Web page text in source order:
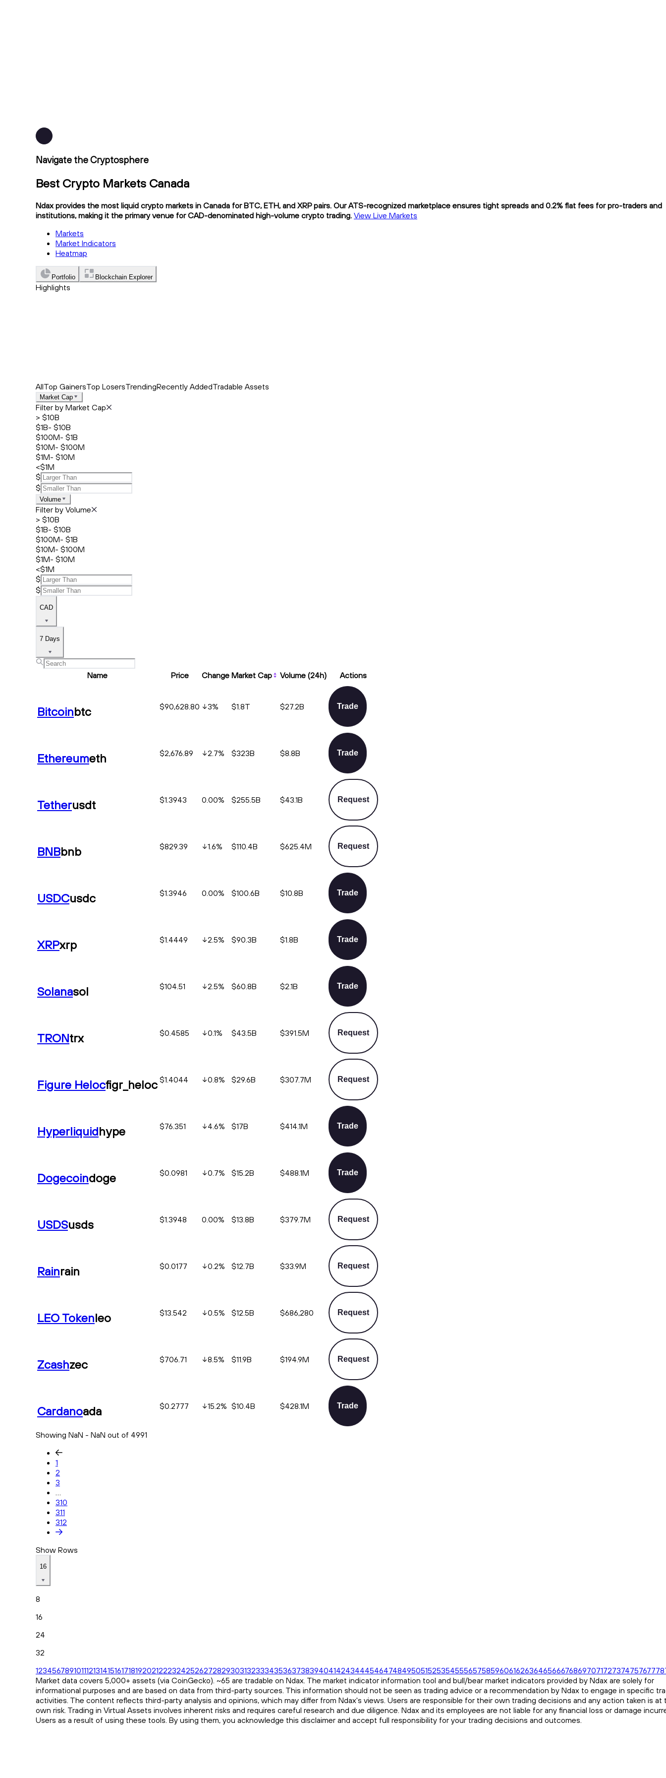
Navigate the Cryptosphere
Best Crypto Markets Canada
Ndax provides the most liquid crypto markets in Canada for BTC, ETH, and XRP pairs. Our ATS-recognized marketplace ensures tight spreads and 0.2% flat fees for pro-traders and
institutions, making it the primary venue for CAD-denominated high-volume crypto trading. View Live Markets
Markets
Market Indicators
Heatmap
Portfolio Blockchain Explorer
Highlights
AllTop GainersTop LosersTrendingRecently AddedTradable Assets
Market Cap
Filter by Market Cap
> $10B
$1B- $10B
$100M- $1B
$10M- $100M
$1M- $10M
<$1M
$
$
Volume
Filter by Volume
> $10B
$1B- $10B
$100M- $1B
$10M- $100M
$1M- $10M
<$1M
$
$
CAD
7 Days
Name Price Change Market Cap Volume (24h) Actions
Bitcoinbtc $90,628.80 3% $1.8T $27.2B Trade
Ethereumeth $2,676.89 2.7% $323B $8.8B Trade
Tetherusdt $1.3943 0.00% $255.5B $43.1B Request
BNBbnb $829.39 1.6% $110.4B $625.4M Request
USDCusdc $1.3946 0.00% $100.6B $10.8B Trade
XRPxrp $1.4449 2.5% $90.3B $1.8B Trade
Solanasol $104.51 2.5% $60.8B $2.1B Trade
TRONtrx $0.4585 0.1% $43.5B $391.5M Request
Figure Helocfigr_heloc $1.4044 0.8% $29.6B $307.7M Request
Hyperliquidhype $76.351 4.6% $17B $414.1M Trade
Dogecoindoge $0.0981 0.7% $15.2B $488.1M Trade
USDSusds $1.3948 0.00% $13.8B $379.7M Request
Rainrain $0.0177 0.2% $12.7B $33.9M Request
LEO Tokenleo $13.542 0.5% $12.5B $686,280 Request
Zcashzec $706.71 8.5% $11.9B $194.9M Request
Cardanoada $0.2777 15.2% $10.4B $428.1M Trade
Showing NaN - NaN out of 4991
1
2
3
...
310
311
312
Show Rows
16
8
16
24
32
123456789101112131415161718192021222324252627282930313233343536373839404142434445464748495051525354555657585960616263646566676869707172737475767778
Market data covers 5,000+ assets (via CoinGecko). ~65 are tradable on Ndax. The market indicator information tool and bull/bear market indicators provided by Ndax are solely for
informational purposes and are based on data from third-party sources. This information should not be seen as trading advice or a recommendation by Ndax to engage in specific
activities. The content reflects third-party analysis and opinions, which may differ from Ndax's views. Users are responsible for their own trading decisions and any action taken is at
own risk. Trading in Virtual Assets involves inherent risks and requires careful research and due diligence. Ndax and its employees are not liable for any financial loss or damage
Users as a result of using these tools. By using them, you acknowledge this disclaimer and accept full responsibility for your trading decisions and outcomes.